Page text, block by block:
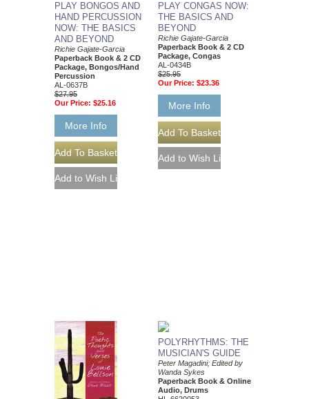
PLAY BONGOS AND
HAND PERCUSSION
NOW: THE BASICS
AND BEYOND
Richie Gajate-Garcia
Paperback Book & 2 CD
Package, Bongos/Hand
Percussion
AL-0637B
$27.95
Our Price: $25.16
More Info
PLAY CONGAS NOW:
THE BASICS AND
BEYOND
Richie Gajate-Garcia
Paperback Book & 2 CD
Package, Congas
AL-0434B
$25.95
Our Price: $23.36
More Info
POLYRHYTHMS: THE
MUSICIAN'S GUIDE
Peter Magadini; Edited by
Wanda Sykes
Paperback Book & Online
Audio, Drums